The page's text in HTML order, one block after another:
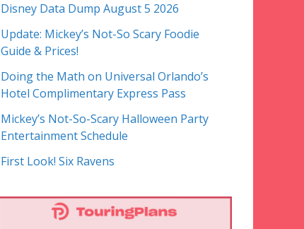
Disney Data Dump August 5 2026
Update: Mickey’s Not-So Scary Foodie
Guide & Prices!
Doing the Math on Universal Orlando’s
Hotel Complimentary Express Pass
Mickey’s Not-So-Scary Halloween Party
Entertainment Schedule
First Look! Six Ravens